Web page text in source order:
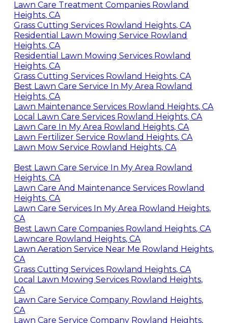
Lawn Care Treatment Companies Rowland
Heights, CA
Grass Cutting Services Rowland Heights, CA
Residential Lawn Mowing Service Rowland
Heights, CA
Residential Lawn Mowing Services Rowland
Heights, CA
Grass Cutting Services Rowland Heights, CA
Best Lawn Care Service In My Area Rowland
Heights, CA
Lawn Maintenance Services Rowland Heights, CA
Local Lawn Care Services Rowland Heights, CA
Lawn Care In My Area Rowland Heights, CA
Lawn Fertilizer Service Rowland Heights, CA
Lawn Mow Service Rowland Heights, CA
Best Lawn Care Service In My Area Rowland
Heights, CA
Lawn Care And Maintenance Services Rowland
Heights, CA
Lawn Care Services In My Area Rowland Heights,
CA
Best Lawn Care Companies Rowland Heights, CA
Lawncare Rowland Heights, CA
Lawn Aeration Service Near Me Rowland Heights,
CA
Grass Cutting Services Rowland Heights, CA
Local Lawn Mowing Services Rowland Heights,
CA
Lawn Care Service Company Rowland Heights,
CA
Lawn Care Service Company Rowland Heights,